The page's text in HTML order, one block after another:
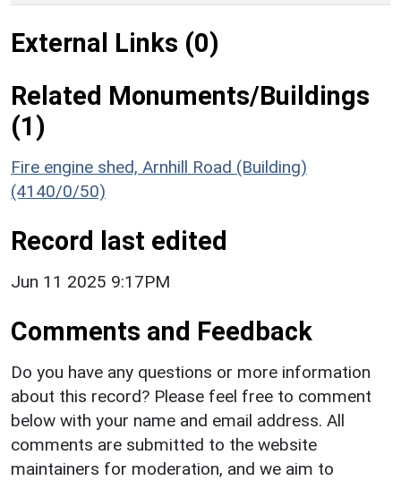
External Links (0)
Related Monuments/Buildings
(1)
Fire engine shed, Arnhill Road (Building)
(4140/0/50)
Record last edited
Jun 11 2025 9:17PM
Comments and Feedback
Do you have any questions or more information
about this record? Please feel free to comment
below with your name and email address. All
comments are submitted to the website
maintainers for moderation, and we aim to